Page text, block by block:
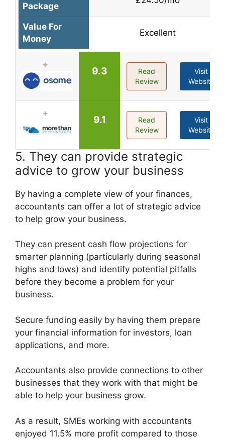
Package
Value For
Money
Excellent
9.3
Read
Review
Visit
Website
9.1
Read
Review
Visit
Website
5. They can provide strategic
advice to grow your business
By having a complete view of your finances,
accountants can offer a lot of strategic advice
to help grow your business.
They can present cash flow projections for
smarter planning (particularly during seasonal
highs and lows) and identify potential pitfalls
before they become a problem for your
business.
Secure funding easily by having them prepare
your financial information for investors, loan
applications, and more.
Accountants also provide connections to other
businesses that they work with that might be
able to help your business grow.
As a result, SMEs working with accountants
enjoyed 11.5% more profit compared to those